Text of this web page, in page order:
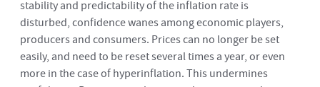
stability and predictability of the inflation rate is
disturbed, confidence wanes among economic players,
producers and consumers. Prices can no longer be set
easily, and need to be reset several times a year, or even
more in the case of hyperinflation. This undermines